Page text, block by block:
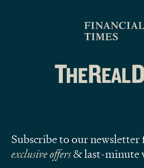
Subscribe to our newsletter
exclusive offers& last-minute